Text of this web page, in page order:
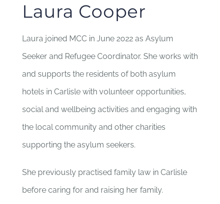
Laura Cooper
Laura joined MCC in June 2022 as Asylum
Seeker and Refugee Coordinator. She works with
and supports the residents of both asylum
hotels in Carlisle with volunteer opportunities,
social and wellbeing activities and engaging with
the local community and other charities
supporting the asylum seekers.
She previously practised family law in Carlisle
before caring for and raising her family.